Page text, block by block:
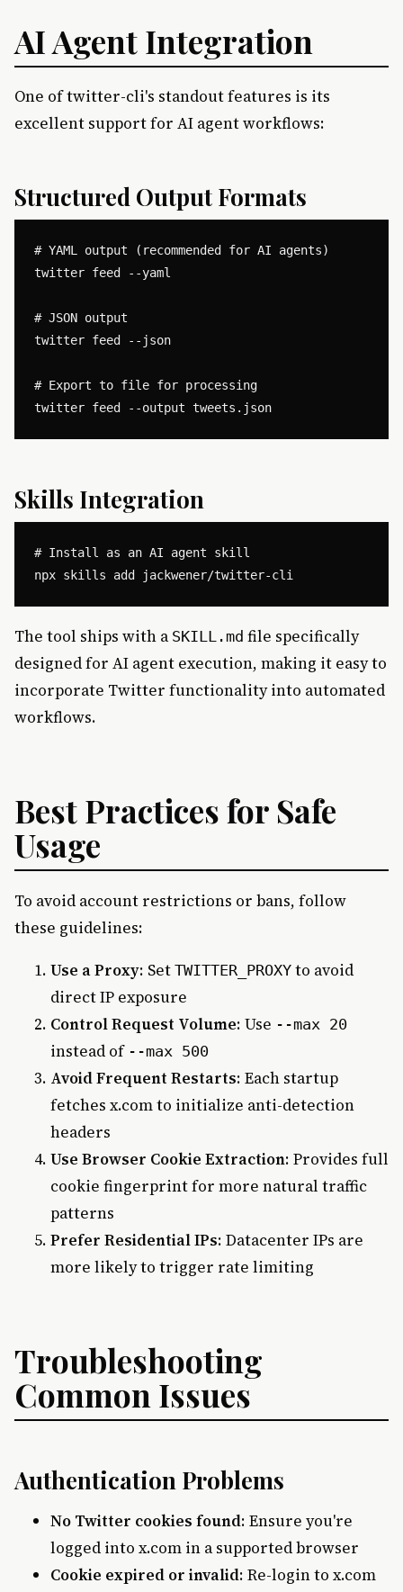
AI Agent Integration
One of twitter-cli's standout features is its
excellent support for AI agent workflows:
Structured Output Formats
# YAML output (recommended for AI agents)
twitter feed --yaml
# JSON output
twitter feed --json
# Export to file for processing
Skills Integration
# Install as an AI agent skill
The tool ships with a SKILL.md file specifically
designed for AI agent execution, making it easy to
incorporate Twitter functionality into automated
workflows.
Best Practices for Safe
Usage
To avoid account restrictions or bans, follow
these guidelines:
Use a Proxy: Set TWITTER_PROXY to avoid
direct IP exposure
Control Request Volume: Use --max 20
instead of --max 500
Avoid Frequent Restarts: Each startup
fetches x.com to initialize anti-detection
headers
Use Browser Cookie Extraction: Provides full
cookie fingerprint for more natural traffic
patterns
Prefer Residential IPs: Datacenter IPs are
more likely to trigger rate limiting
Troubleshooting
Common Issues
Authentication Problems
No Twitter cookies found: Ensure you're
logged into x.com in a supported browser
Cookie expired or invalid: Re-login to x.com